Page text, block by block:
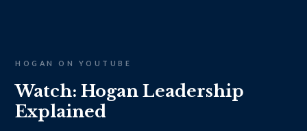
HOGAN ON YOUTUBE
Watch: Hogan Leadership
Explained